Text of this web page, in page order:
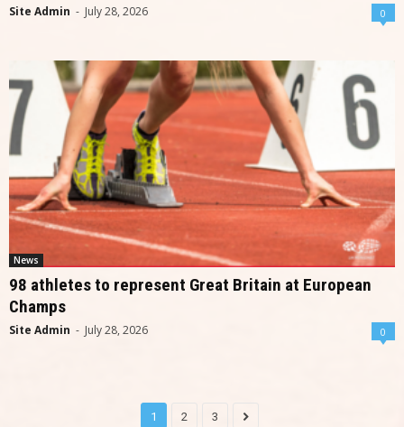
Site Admin - July 28, 2026 0
News
98 athletes to represent Great Britain at European
Champs
Site Admin - July 28, 2026 0
1 2 3